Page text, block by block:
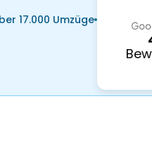
17.000 Umzüge